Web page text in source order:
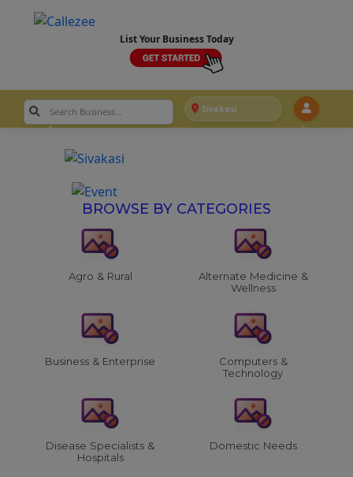
List Your Business Today
Sivakasi
BROWSE BY CATEGORIES
Agro & Rural
Alternate Medicine &
Wellness
Business & Enterprise
Computers &
Technology
Disease Specialists &
Hospitals
Domestic Needs